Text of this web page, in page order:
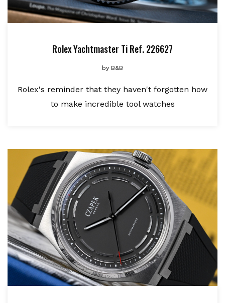
Rolex Yachtmaster Ti Ref. 226627
by B&B
Rolex's reminder that they haven't forgotten how
to make incredible tool watches